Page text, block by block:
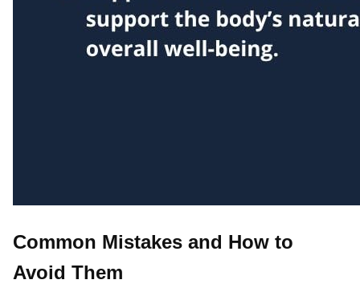
Common Mistakes and How to
Avoid Them